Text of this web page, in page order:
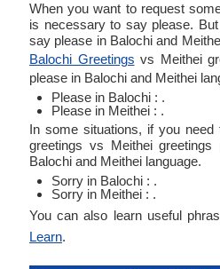
When you want to request
is necessary to say please.
say please in Balochi and
Balochi Greetings vs Meithei
please in Balochi and Meithei
Please in Balochi : .
Please in Meithei : .
In some situations, if you need
greetings vs Meithei
Balochi and Meithei language.
Sorry in Balochi : .
Sorry in Meithei : .
You can also learn useful
Learn.